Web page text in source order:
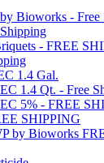
Bioworks -
- FREE
1.4 Gal.
1.4 Qt. - Free
5% - FREE
SHIPPING
by Bioworks